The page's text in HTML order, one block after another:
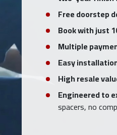
Free doorstep
Book with just
Multiple
Easy
High resale
Engineered to
spacers, no